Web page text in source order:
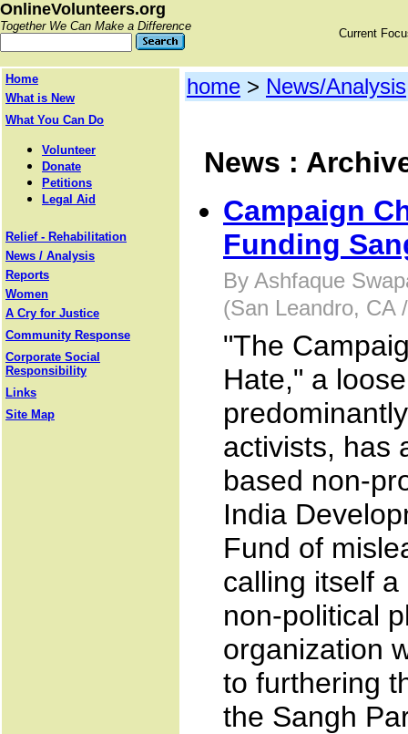
OnlineVolunteers.org
Together We Can Make a Difference
Current
Home
What is New
What You Can Do
Volunteer
Donate
Petitions
Legal Aid
Relief - Rehabilitation
News / Analysis
Reports
Women
A Cry for Justice
Community Response
Corporate Social
Responsibility
Links
Site Map
home > News/Analysis
News :
Campaign
Funding
By Ashfaque
(San Leandro, CA
"The
Hate," a
activists, has
based non-
India
Fund of
calling itself
non-political
organization
to furthering
the Sangh